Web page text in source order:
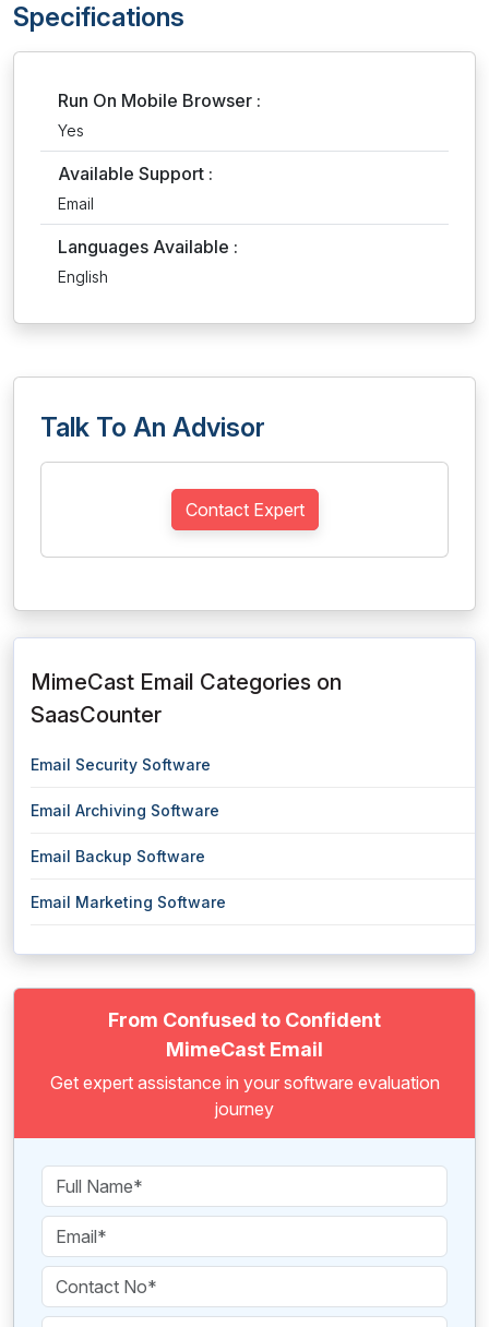
Specifications
Run On Mobile Browser :
Yes
Available Support :
Email
Languages Available :
English
Talk To An Advisor
Contact Expert
MimeCast Email Categories on
SaasCounter
Email Security Software
Email Archiving Software
Email Backup Software
Email Marketing Software
From Confused to Confident
MimeCast Email
Get expert assistance in your software evaluation
journey